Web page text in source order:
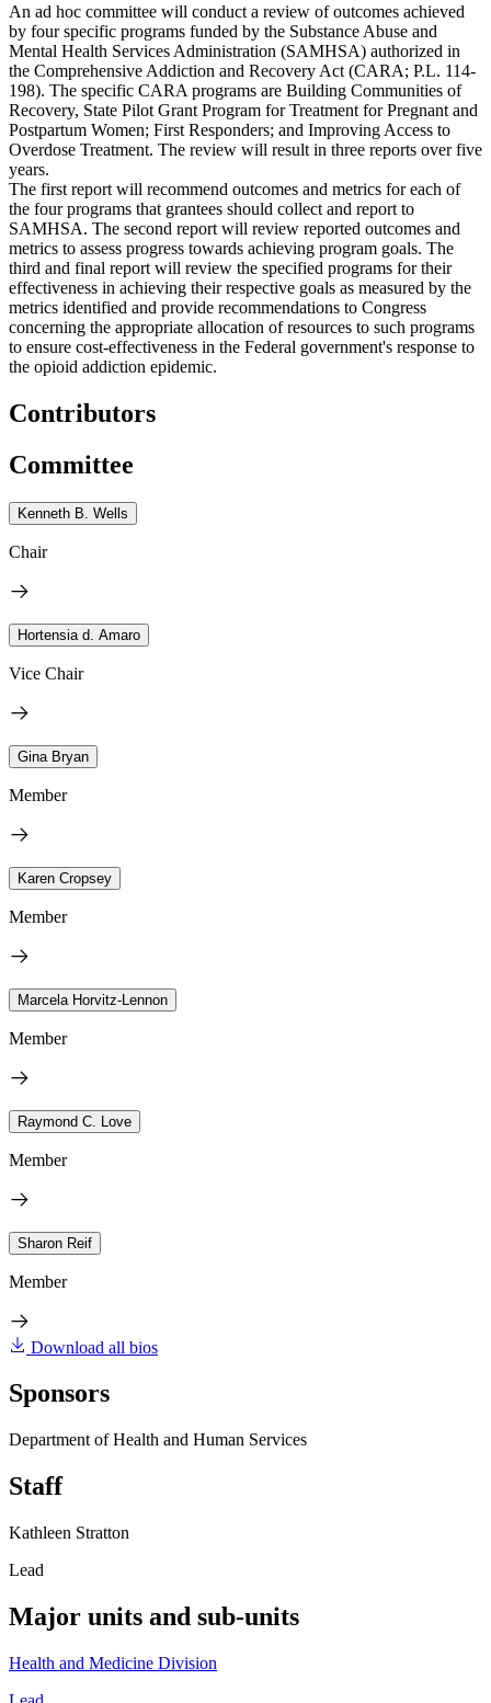
An ad hoc committee will conduct a review of outcomes achieved
by four specific programs funded by the Substance Abuse and
Mental Health Services Administration (SAMHSA) authorized in
the Comprehensive Addiction and Recovery Act (CARA; P.L. 114-
198). The specific CARA programs are Building Communities of
Recovery, State Pilot Grant Program for Treatment for Pregnant and
Postpartum Women; First Responders; and Improving Access to
Overdose Treatment. The review will result in three reports over five
years.
The first report will recommend outcomes and metrics for each of
the four programs that grantees should collect and report to
SAMHSA. The second report will review reported outcomes and
metrics to assess progress towards achieving program goals. The
third and final report will review the specified programs for their
effectiveness in achieving their respective goals as measured by the
metrics identified and provide recommendations to Congress
concerning the appropriate allocation of resources to such programs
to ensure cost-effectiveness in the Federal government's response to
the opioid addiction epidemic.
Contributors
Committee
Kenneth B. Wells
Chair
Hortensia d. Amaro
Vice Chair
Gina Bryan
Member
Karen Cropsey
Member
Marcela Horvitz-Lennon
Member
Raymond C. Love
Member
Sharon Reif
Member
Download all bios
Sponsors
Department of Health and Human Services
Staff
Kathleen Stratton
Lead
Major units and sub-units
Health and Medicine Division